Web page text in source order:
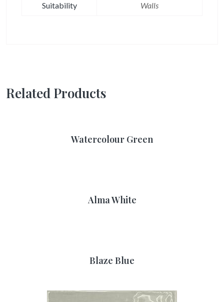
Suitability Walls
Related Products
Watercolour Green
Alma White
Blaze Blue